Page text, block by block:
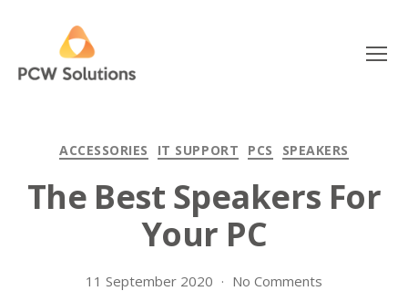
Categories
ACCESSORIES IT SUPPORT PCS SPEAKERS
The Best Speakers For
Your PC
11 September 2020 No Comments